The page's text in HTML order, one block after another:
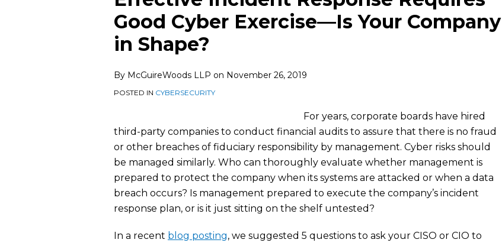
Good Cyber Exercise—Is Your Company
in Shape?
By McGuireWoods LLP on November 26, 2019
POSTED IN CYBERSECURITY
For years, corporate boards have hired
third-party companies to conduct financial audits to assure that there is no fraud
or other breaches of fiduciary responsibility by management. Cyber risks should
be managed similarly. Who can thoroughly evaluate whether management is
prepared to protect the company when its systems are attacked or when a data
breach occurs? Is management prepared to execute the company’s incident
response plan, or is it just sitting on the shelf untested?
In a recent blog posting, we suggested 5 questions to ask your CISO or CIO to
this
post
this
post
this
post
this
post
on